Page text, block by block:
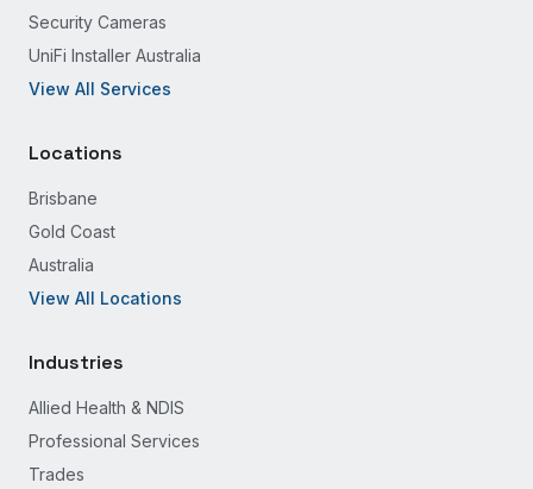
Security Cameras
UniFi Installer Australia
View All Services
Locations
Brisbane
Gold Coast
Australia
View All Locations
Industries
Allied Health & NDIS
Professional Services
Trades